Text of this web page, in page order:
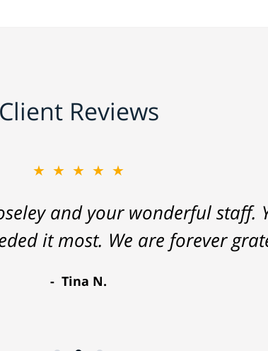
Client Reviews
★★★★★
and your wonderful staff.
it most. We are forever
Tina N.